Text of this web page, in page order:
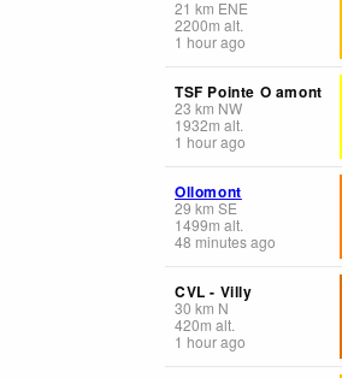
21 km ENE
2200m alt.
1 hour ago
TSF Pointe O amont
23 km NW
1932m alt.
1 hour ago
Ollomont
29 km SE
1499m alt.
48 minutes ago
CVL - Villy
30 km N
420m alt.
1 hour ago